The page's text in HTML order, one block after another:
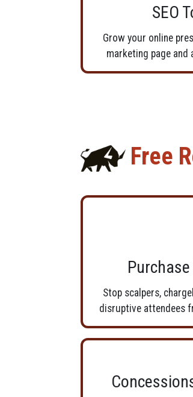
SEO
Grow your online
marketing page and
Free
Stop scalpers,
disruptive attendees